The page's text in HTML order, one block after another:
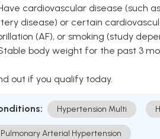
cardiovascular disease (such
disease) or certain
(AF), or smoking (study
body weight for the past 3
out if you qualify today.
Hypertension Multi
Pulmonary Arterial Hypertension